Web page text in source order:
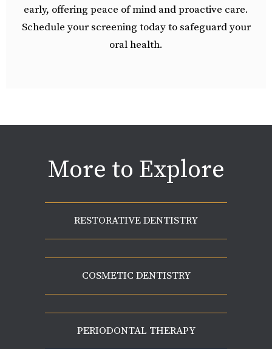
early, offering peace of mind and proactive care.
Schedule your screening today to safeguard your
oral health.
More to Explore
RESTORATIVE DENTISTRY
COSMETIC DENTISTRY
PERIODONTAL THERAPY